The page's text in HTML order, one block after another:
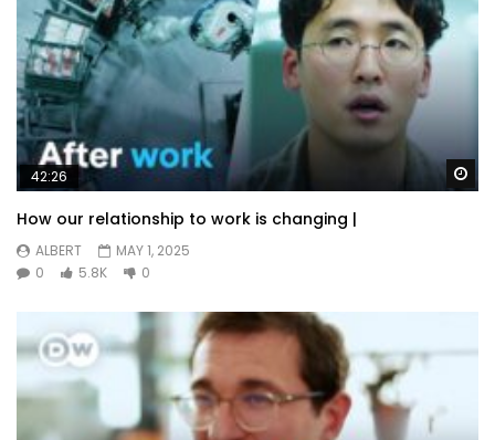
42:26
How our relationship to work is changing |
ALBERT
MAY 1, 2025
0
5.8K 0